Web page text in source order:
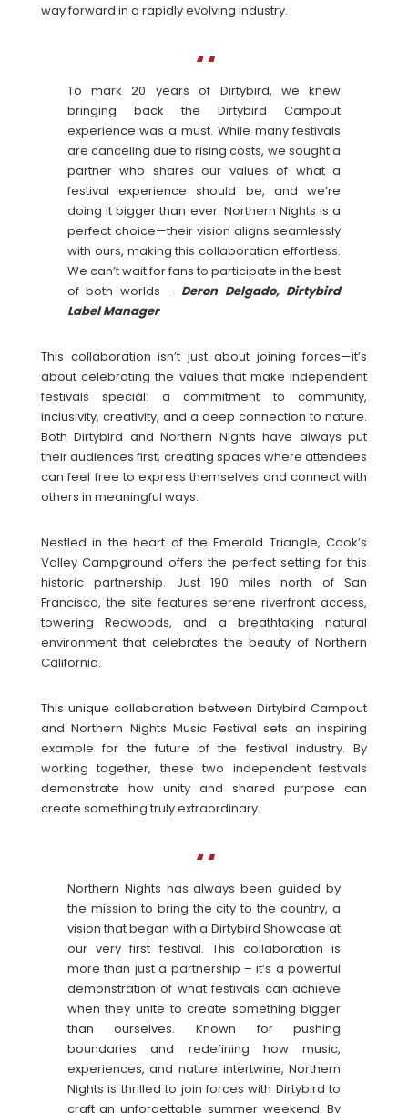
way forward in a rapidly evolving industry.
To mark 20 years of Dirtybird, we knew
bringing back the Dirtybird Campout
experience was a must. While many festivals
are canceling due to rising costs, we sought a
partner who shares our values of what a
festival experience should be, and we’re
doing it bigger than ever. Northern Nights is a
perfect choice—their vision aligns seamlessly
with ours, making this collaboration effortless.
We can’t wait for fans to participate in the best
of both worlds – Deron Delgado, Dirtybird
Label Manager
This collaboration isn’t just about joining forces—it’s
about celebrating the values that make independent
festivals special: a commitment to community,
inclusivity, creativity, and a deep connection to nature.
Both Dirtybird and Northern Nights have always put
their audiences first, creating spaces where attendees
can feel free to express themselves and connect with
others in meaningful ways.
Nestled in the heart of the Emerald Triangle, Cook’s
Valley Campground offers the perfect setting for this
historic partnership. Just 190 miles north of San
Francisco, the site features serene riverfront access,
towering Redwoods, and a breathtaking natural
environment that celebrates the beauty of Northern
California.
This unique collaboration between Dirtybird Campout
and Northern Nights Music Festival sets an inspiring
example for the future of the festival industry. By
working together, these two independent festivals
demonstrate how unity and shared purpose can
create something truly extraordinary.
Northern Nights has always been guided by
the mission to bring the city to the country, a
vision that began with a Dirtybird Showcase at
our very first festival. This collaboration is
more than just a partnership – it’s a powerful
demonstration of what festivals can achieve
when they unite to create something bigger
than ourselves. Known for pushing
boundaries and redefining how music,
experiences, and nature intertwine, Northern
Nights is thrilled to join forces with Dirtybird to
craft an unforgettable summer weekend. By